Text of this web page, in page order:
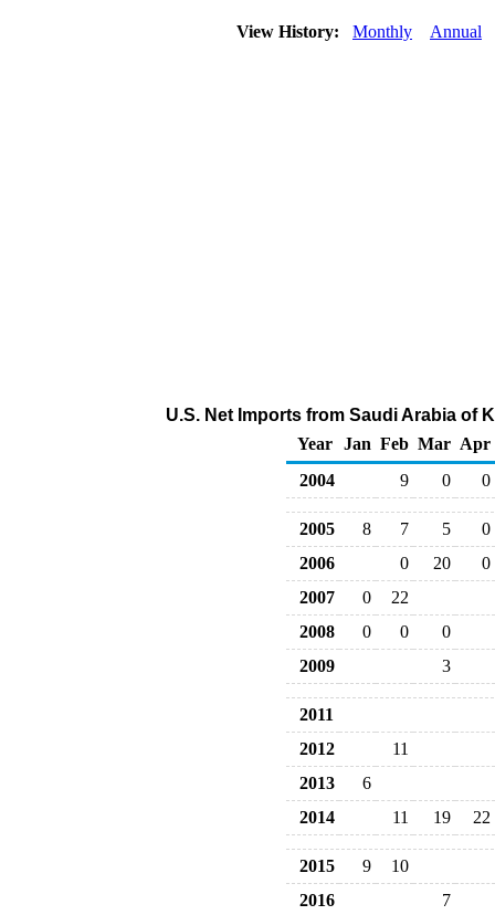
View History: Monthly Annual
U.S. Net Imports from Saudi Arabia of
Year
Jan Feb Mar Apr
2004
9 0 0
2005 8 7 5
0
2006
0 20
0
2007
0
22
2008
0 0
0
2009
3
2011
2012
11
2013
6
2014
11 19 22
2015 9
10
2016
7